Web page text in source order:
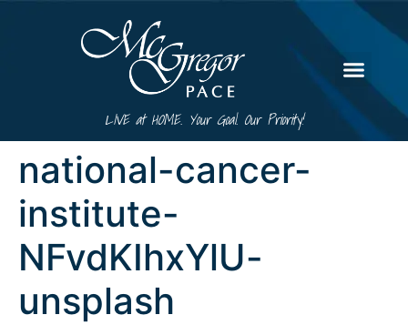
LIVE at HOME. Your Goal. Our Priority!
national-cancer-
institute-
NFvdKIhxYlU-
unsplash